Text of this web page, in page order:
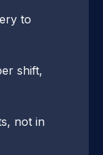
to
shift,
not in